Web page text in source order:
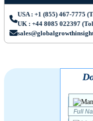
USA : +1 (855) 467-7775
UK : +44 8085 022397